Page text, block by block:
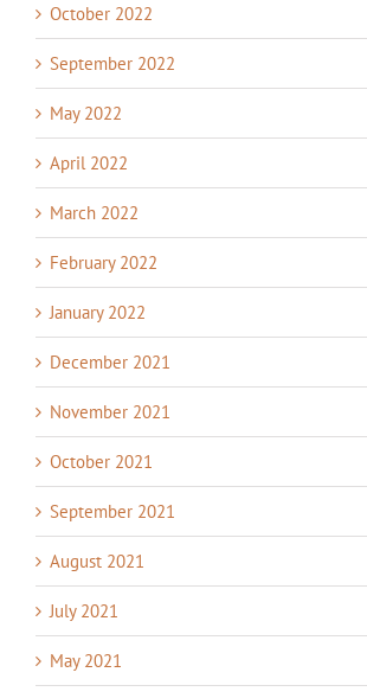
October 2022
September 2022
May 2022
April 2022
March 2022
February 2022
January 2022
December 2021
November 2021
October 2021
September 2021
August 2021
July 2021
May 2021